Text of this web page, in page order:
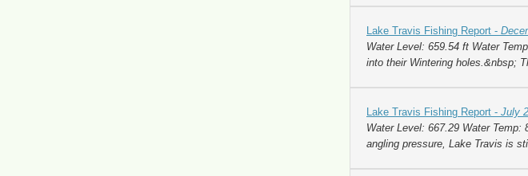
Lake Travis Fishing Report -
Water Level: 659.54 ft Water
into their Wintering holes.&nbsp;
Lake Travis Fishing Report - July
Water Level: 667.29 Water
angling pressure, Lake Travis is